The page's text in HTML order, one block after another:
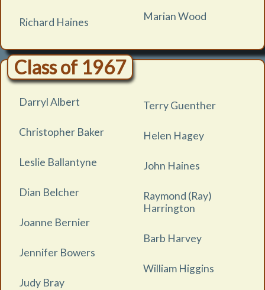
Richard Haines Marian Wood
Class of 1967
Darryl Albert
Christopher Baker
Leslie Ballantyne
Dian Belcher
Joanne Bernier
Jennifer Bowers
Judy Bray
Terry Guenther
Helen Hagey
John Haines
Raymond (Ray)
Harrington
Barb Harvey
William Higgins